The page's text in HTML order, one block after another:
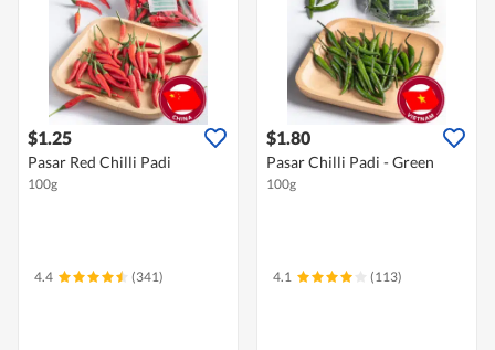
$1.25
Pasar Red Chilli Padi
100g
4.4 (341)
$1.80
Pasar Chilli Padi - Green
100g
4.1 (113)